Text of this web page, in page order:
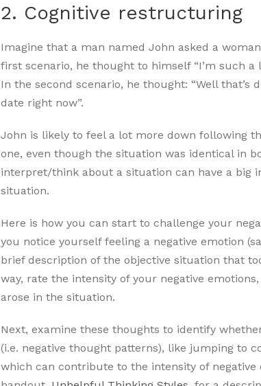
2. Cognitive restructuring
Imagine that a man named John asked a
first scenario, he thought to himself “I’m such a
In the second scenario, he thought: “Well that’s
date right now”.
John is likely to feel a lot more down following
one, even though the situation was identical in
interpret/think about a situation can have a big
situation.
Here is how you can start to challenge your
you notice yourself feeling a negative emotion
brief description of the objective situation that
way, rate the intensity of your negative
arose in the situation.
Next, examine these thoughts to identify
(i.e. negative thought patterns), like jumping to
which can contribute to the intensity of negative